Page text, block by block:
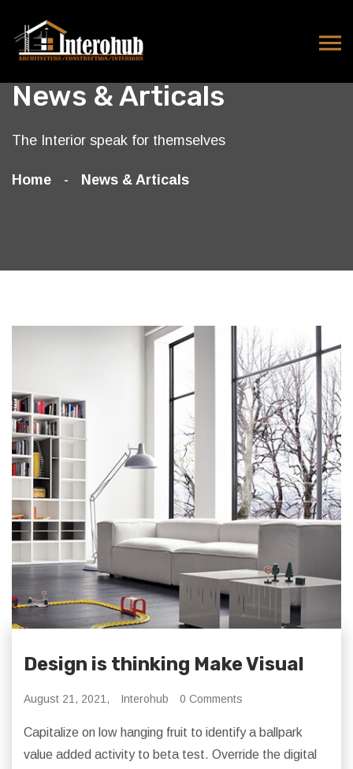
News & Articals
The Interior speak for themselves
Home News & Articals
Design is thinking Make Visual
August 21, 2021, Interohub 0 Comments
Capitalize on low hanging fruit to identify a ballpark
value added activity to beta test. Override the digital